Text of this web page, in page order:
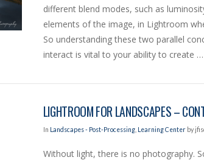
different blend modes, such as
elements of the image, in Lightroom
So understanding these two parallel
interact is vital to your ability to create …
LIGHTROOM FOR LANDSCAPES –
In Landscapes - Post-Processing, Learning Centerby
Without light, there is no photography.